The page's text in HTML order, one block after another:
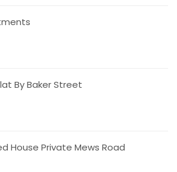
By Baker Street
House Private Mews Road